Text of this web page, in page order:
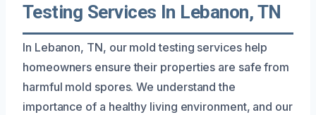
Testing Services In Lebanon, TN
In Lebanon, TN, our mold testing services help
homeowners ensure their properties are safe from
harmful mold spores. We understand the
importance of a healthy living environment, and our